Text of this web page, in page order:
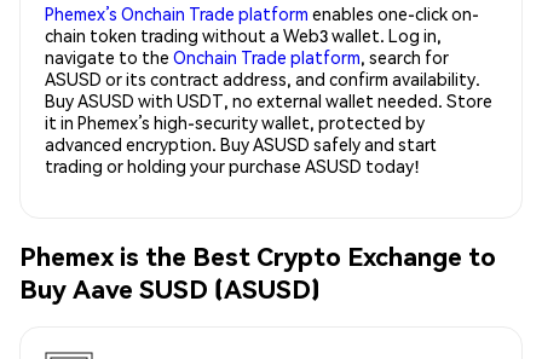
Phemex’s Onchain Trade platform enables one-click on-
chain token trading without a Web3 wallet. Log in,
navigate to the Onchain Trade platform, search for
ASUSD or its contract address, and confirm availability.
Buy ASUSD with USDT, no external wallet needed. Store
it in Phemex’s high-security wallet, protected by
advanced encryption. Buy ASUSD safely and start
trading or holding your purchase ASUSD today!
Phemex is the Best Crypto Exchange to
Buy Aave SUSD (ASUSD)